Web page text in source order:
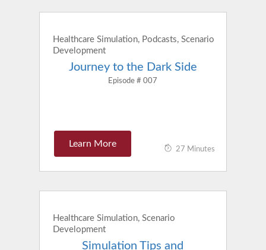
Healthcare Simulation, Podcasts, Scenario
Development
Journey to the Dark Side
Episode # 007
Learn More
27 Minutes
Healthcare Simulation, Scenario
Development
Simulation Tips and